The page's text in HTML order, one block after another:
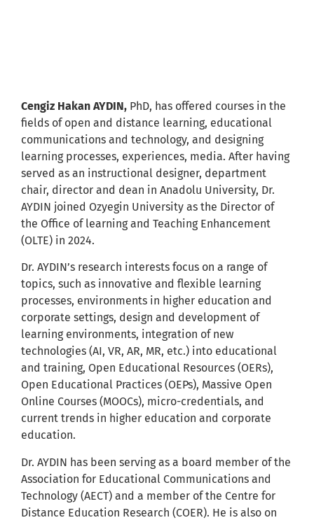
Cengiz Hakan AYDIN, PhD, has offered courses in the
fields of open and distance learning, educational
communications and technology, and designing
learning processes, experiences, media. After having
served as an instructional designer, department
chair, director and dean in Anadolu University, Dr.
AYDIN joined Ozyegin University as the Director of
the Office of learning and Teaching Enhancement
(OLTE) in 2024.
Dr. AYDIN’s research interests focus on a range of
topics, such as innovative and flexible learning
processes, environments in higher education and
corporate settings, design and development of
learning environments, integration of new
technologies (AI, VR, AR, MR, etc.) into educational
and training, Open Educational Resources (OERs),
Open Educational Practices (OEPs), Massive Open
Online Courses (MOOCs), micro-credentials, and
current trends in higher education and corporate
education.
Dr. AYDIN has been serving as a board member of the
Association for Educational Communications and
Technology (AECT) and a member of the Centre for
Distance Education Research (COER). He is also on